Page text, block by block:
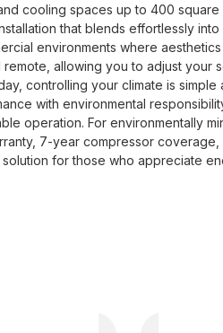
cooling spaces up to 400
that blends effortlessly
environments where
allowing you to adjust your
controlling your climate is
with environmental
operation. For environmentally
7-year compressor coverage,
for those who appreciate